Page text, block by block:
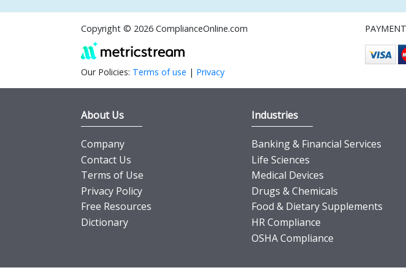
Copyright © 2026 ComplianceOnline.com
Our Policies: Terms of use | Privacy
About Us
Company
Contact Us
Terms of Use
Privacy Policy
Free Resources
Dictionary
Industries
Banking & Financial Services
Life Sciences
Medical Devices
Drugs & Chemicals
Food & Dietary Supplements
HR Compliance
OSHA Compliance